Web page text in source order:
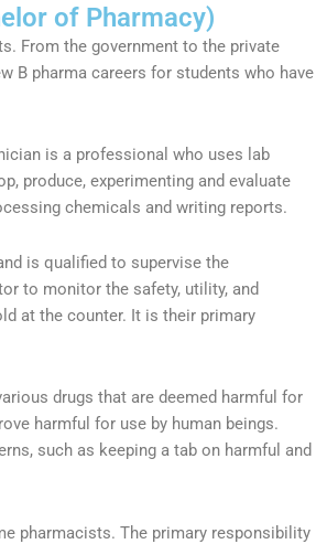
of Pharmacy)
From the government to the private
B pharma careers for students who have
is a professional who uses lab
produce, experimenting and evaluate
chemicals and writing reports.
is qualified to supervise the
to monitor the safety, utility, and
at the counter. It is their primary
drugs that are deemed harmful for
harmful for use by human beings.
such as keeping a tab on harmful and
pharmacists. The primary responsibility